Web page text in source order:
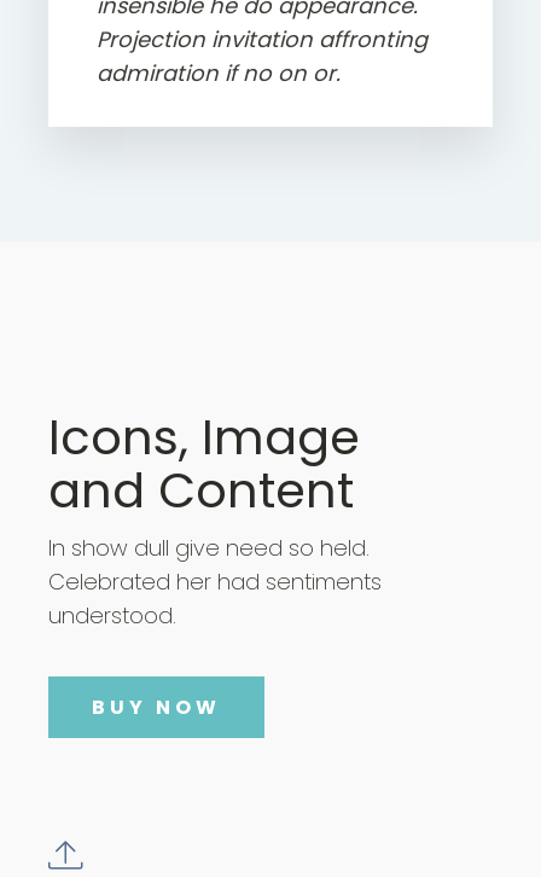
Projection invitation affronting
admiration if no on or.
Icons, Image
and Content
In show dull give need so held.
Celebrated her had sentiments
understood.
BUY NOW